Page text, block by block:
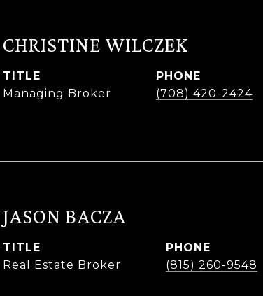
CHRISTINE WILCZEK
TITLE
Managing Broker
PHONE
(708) 420-2424
JASON BACZA
TITLE
Real Estate Broker
PHONE
(815) 260-9548